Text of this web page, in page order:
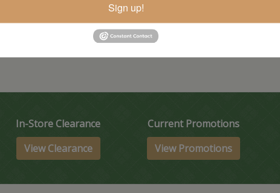
$2599
In-Store Clearance
View Clearance
Current Promotions
View Promotions
Sign up!